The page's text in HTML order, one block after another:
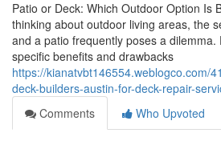
Patio or Deck: Which Outdoor Option Is
thinking about outdoor living areas, the
and a patio frequently poses a
specific benefits and drawbacks
https://kianatvbt146554.weblogco.com/
deck-builders-austin-for-deck-repair-
Comments
Who Upvoted